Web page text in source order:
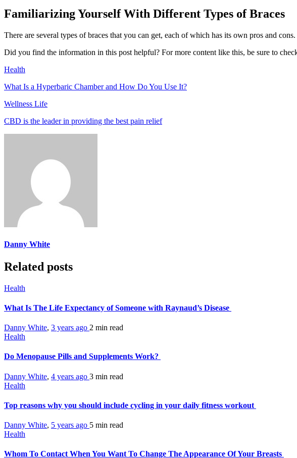
Familiarizing Yourself With Different Types of Braces
There are several types of braces that you can get, each of which has its own pros and
Did you find the information in this post helpful? For more content like this, be sure to
Health
What Is a Hyperbaric Chamber and How Do You Use It?
Wellness Life
CBD is the leader in providing the best pain relief
Danny White
Related posts
Health
What Is The Life Expectancy of Someone with Raynaud’s Disease
Danny White, 3 years ago 2 min read
Health
Do Menopause Pills and Supplements Work?
Danny White, 4 years ago 3 min read
Health
Top reasons why you should include cycling in your daily fitness workout
Danny White, 5 years ago 5 min read
Health
Whom To Contact When You Want To Change The Appearance Of Your Breasts